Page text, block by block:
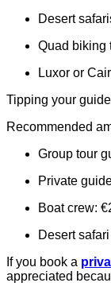
Desert
Quad biking
Luxor or
Tipping your
Recommended
Group tour
Private
Boat crew:
Desert
If you book a
appreciated